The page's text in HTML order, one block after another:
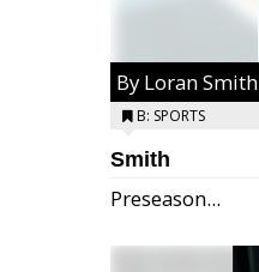
By Loran Smith
B: SPORTS
Smith
Preseason...